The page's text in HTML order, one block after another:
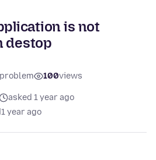
is not
destop
100views
asked 1 year ago
1 year ago